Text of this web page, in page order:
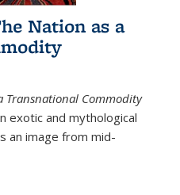
Nation as a
Transnational Commodity
exotic and mythological
an image from mid-